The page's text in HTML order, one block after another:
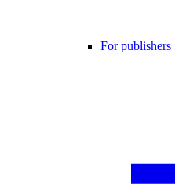
For publishers